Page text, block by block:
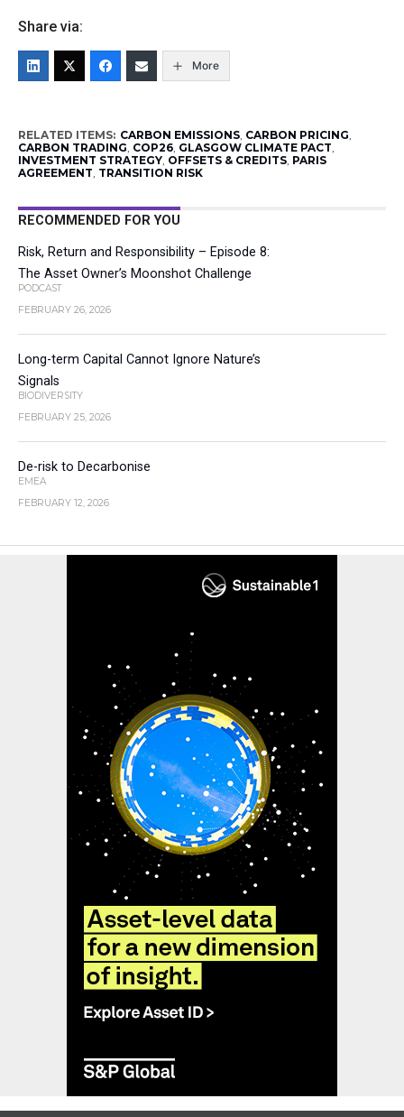
Share via:
More
RELATED ITEMS: CARBON EMISSIONS, CARBON PRICING,
CARBON TRADING, COP26, GLASGOW CLIMATE PACT,
INVESTMENT STRATEGY, OFFSETS & CREDITS, PARIS
AGREEMENT, TRANSITION RISK
RECOMMENDED FOR YOU
Risk, Return and Responsibility – Episode 8:
The Asset Owner’s Moonshot Challenge
PODCAST
FEBRUARY 26, 2026
Long-term Capital Cannot Ignore Nature’s
Signals
BIODIVERSITY
FEBRUARY 25, 2026
De-risk to Decarbonise
EMEA
FEBRUARY 12, 2026